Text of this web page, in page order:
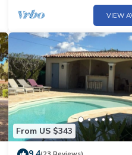
VIEW
From US $343